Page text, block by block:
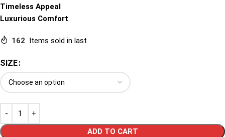
Timeless Appeal
Luxurious Comfort
162 Items sold in last
SIZE
ADD TO CART